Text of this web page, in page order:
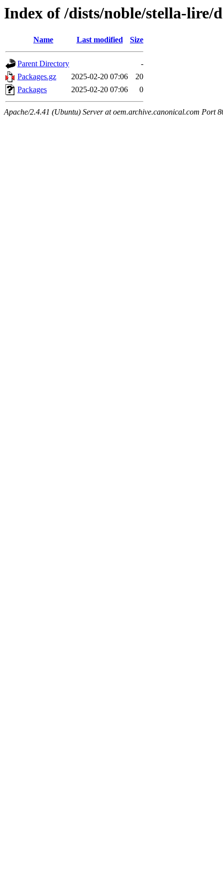
Index of /dists/noble/stella-
Name Last modified Size
Parent Directory
-
Packages.gz
2025-02-20 07:06
20
Packages
2025-02-20 07:06 0
Apache/2.4.41 (Ubuntu) Server at oem.archive.canonical.com Port